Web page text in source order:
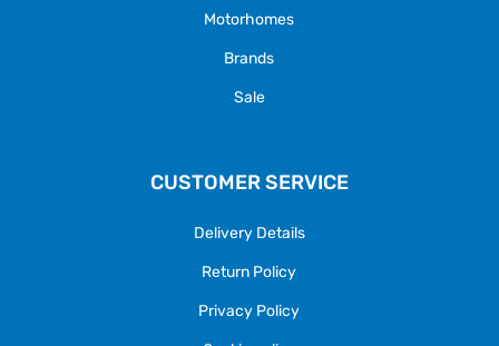
Motorhomes
Brands
Sale
CUSTOMER SERVICE
Delivery Details
Return Policy
Privacy Policy